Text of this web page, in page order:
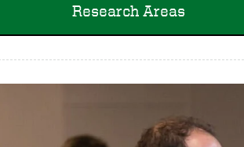
Research Areas